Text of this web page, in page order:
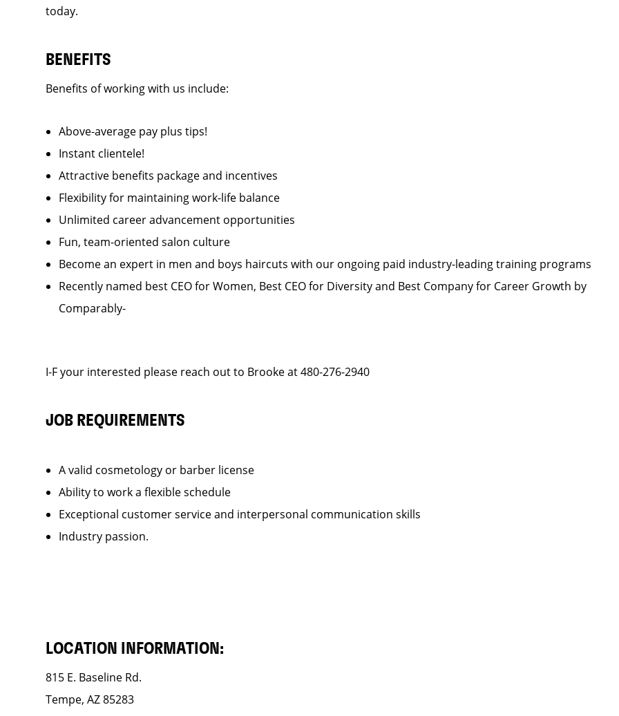
today.
BENEFITS
Benefits of working with us include:
Above-average pay plus tips!
Instant clientele!
Attractive benefits package and incentives
Flexibility for maintaining work-life balance
Unlimited career advancement opportunities
Fun, team-oriented salon culture
Become an expert in men and boys haircuts with our ongoing paid industry-leading training programs
Recently named best CEO for Women, Best CEO for Diversity and Best Company for Career Growth by
Comparably-
I-F your interested please reach out to Brooke at 480-276-2940
JOB REQUIREMENTS
A valid cosmetology or barber license
Ability to work a flexible schedule
Exceptional customer service and interpersonal communication skills
Industry passion.
LOCATION INFORMATION:
815 E. Baseline Rd.
Tempe, AZ 85283